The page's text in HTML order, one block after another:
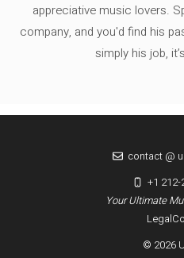
appreciative music lovers.
company, and you'd find his
simply his job,
Legal
© 2026
Your Ultimate
contact @
+1